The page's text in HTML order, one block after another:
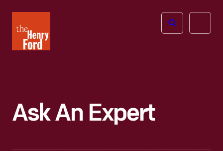
Henry
Ford
Open
Ask An Expert